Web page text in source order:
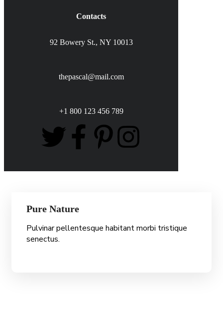
Contacts
92 Bowery St., NY 10013
thepascal@mail.com
+1 800 123 456 789
Pure Nature
Pulvinar pellentesque habitant morbi tristique
senectus.